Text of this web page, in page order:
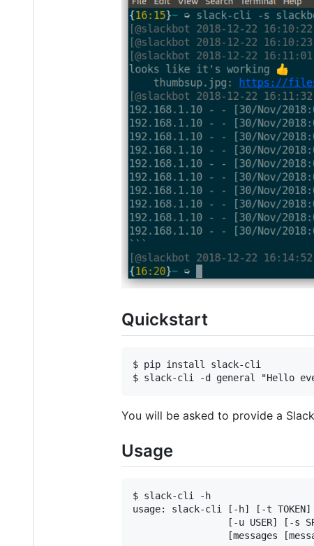
Quickstart
$ pip install slack-cli
You will be asked to provide a
Usage
$ slack-cli -h
usage: slack-cli [-h] [-t
[-u USER] [-s
[messages